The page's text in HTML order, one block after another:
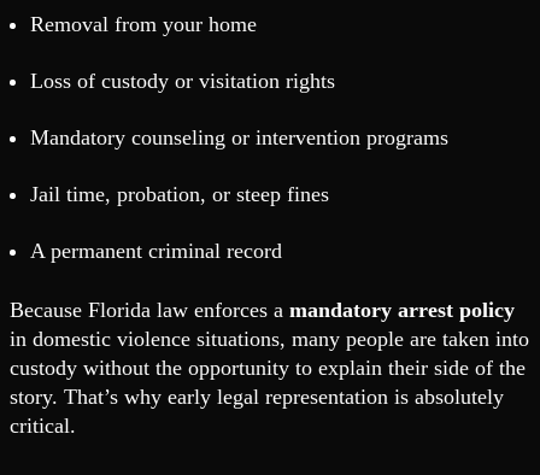
Removal from your home
Loss of custody or visitation rights
Mandatory counseling or intervention programs
Jail time, probation, or steep fines
A permanent criminal record
Because Florida law enforces a mandatory arrest policy
in domestic violence situations, many people are taken into
custody without the opportunity to explain their side of the
story. That’s why early legal representation is absolutely
critical.